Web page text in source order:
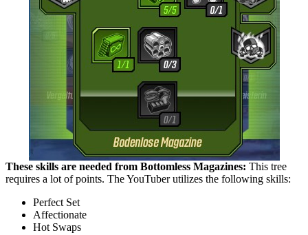
These skills are needed from Bottomless Magazines: This tree
requires a lot of points. The YouTuber utilizes the following skills:
Perfect Set
Affectionate
Hot Swaps